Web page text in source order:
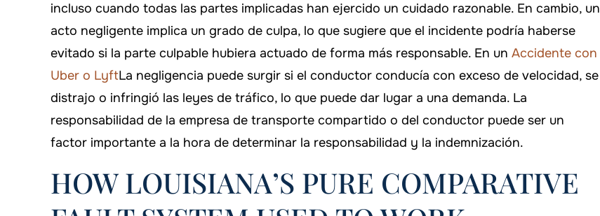
incluso cuando todas las partes implicadas han ejercido un cuidado razonable. En cambio, un
acto negligente implica un grado de culpa, lo que sugiere que el incidente podría haberse
evitado si la parte culpable hubiera actuado de forma más responsable. En un Accidente con
Uber o LyftLa negligencia puede surgir si el conductor conducía con exceso de velocidad, se
distrajo o infringió las leyes de tráfico, lo que puede dar lugar a una demanda. La
responsabilidad de la empresa de transporte compartido o del conductor puede ser un
factor importante a la hora de determinar la responsabilidad y la indemnización.
HOW LOUISIANA’S PURE COMPARATIVE